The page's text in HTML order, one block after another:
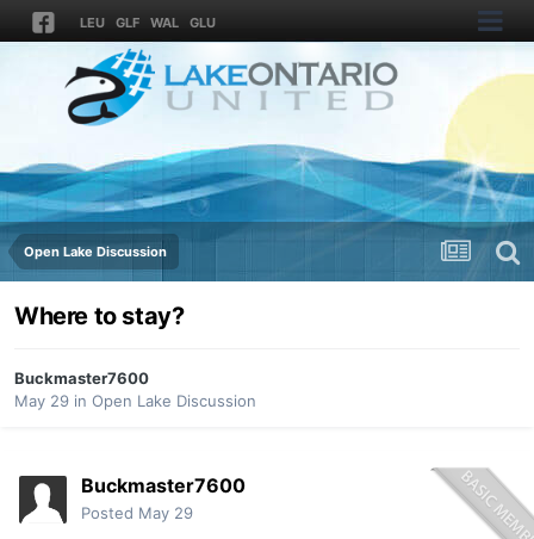
LEU GLF WAL GLU
Open Lake Discussion
Where to stay?
Buckmaster7600
May 29 in Open Lake Discussion
Buckmaster7600
Posted May 29